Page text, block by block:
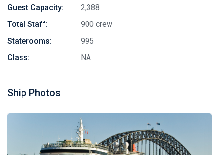
Guest Capacity:
2,388
Total Staff:
900 crew
Staterooms:
995
Class:
NA
Ship Photos
Stay in touch
Subscribe to our social networks (Facebook Telegram, or